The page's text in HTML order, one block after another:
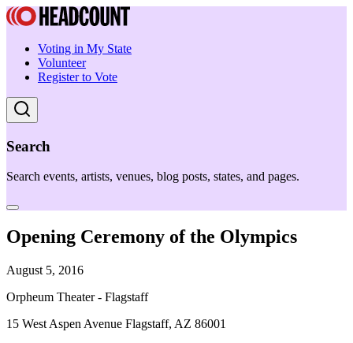
Voting in My State
Volunteer
Register to Vote
Search
Search events, artists, venues, blog posts, states, and pages.
Opening Ceremony of the Olympics
August 5, 2016
Orpheum Theater - Flagstaff
15 West Aspen Avenue Flagstaff, AZ 86001